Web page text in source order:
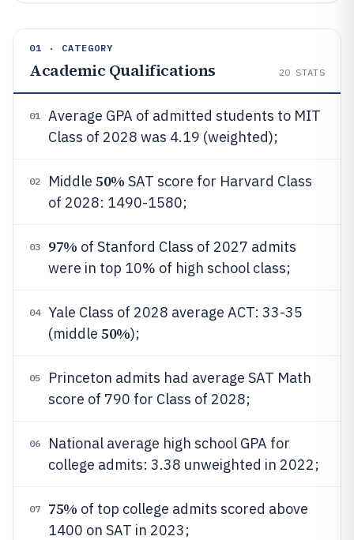
01 · CATEGORY
Academic Qualifications 20 STATS
01
Average GPA of admitted students to MIT
Class of 2028 was 4.19 (weighted);
02 Middle 50% SAT score for Harvard Class
of 2028: 1490-1580;
03 97% of Stanford Class of 2027 admits
were in top 10% of high school class;
04
Yale Class of 2028 average ACT: 33-35
(middle 50%);
05
Princeton admits had average SAT Math
score of 790 for Class of 2028;
06
National average high school GPA for
college admits: 3.38 unweighted in 2022;
07 75% of top college admits scored above
1400 on SAT in 2023;